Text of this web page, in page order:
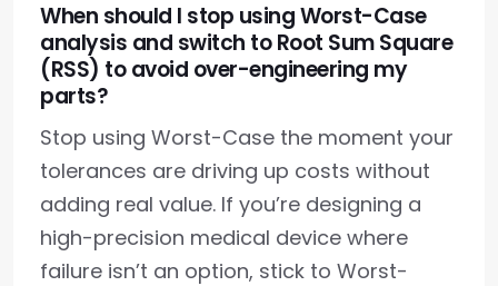
When should I stop using Worst-Case
analysis and switch to Root Sum Square
(RSS) to avoid over-engineering my
parts?
Stop using Worst-Case the moment your
tolerances are driving up costs without
adding real value. If you’re designing a
high-precision medical device where
failure isn’t an option, stick to Worst-